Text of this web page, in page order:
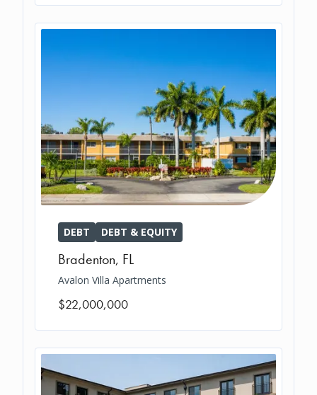
DEBT DEBT & EQUITY
Bradenton, FL
Avalon Villa Apartments
$22,000,000